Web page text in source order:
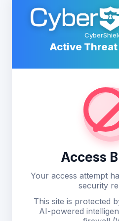
Active
Access
Your access attempt
security
This site is protected
AI-powered